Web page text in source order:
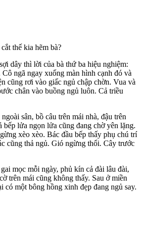
thế kia hẽm bà?
dây thì lời của bà thứ ba hiệu nghiệm:
ngã ngay xuống màn hình cạnh đó và
cũng rơi vào giấc ngủ chập chờn. Vua và
chân vào buồng ngủ luôn. Cả triều
sân, bồ câu trên mái nhà, đậu trên
bếp lửa ngọn lửa cũng đang chờ yên lặng.
xèo xèo. Bác đầu bếp thấy phụ chú trí
cũng thả ngủ. Gió ngừng thổi. Cây trước
mọc mỗi ngày, phủ kín cả đài lâu đài,
trên mái cũng không thấy. Sau ở miền
có một bông hồng xinh đẹp đang ngủ say.